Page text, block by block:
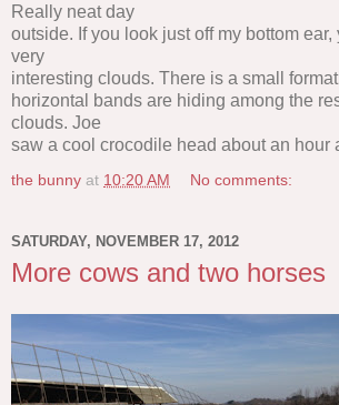
Really neat day
outside. If you look just off my bottom
very
interesting clouds. There is a small
horizontal bands are hiding among the
clouds. Joe
saw a cool crocodile head about an hour
the bunny at 10:20 AM No comments:
SATURDAY, NOVEMBER 17, 2012
More cows and two horses